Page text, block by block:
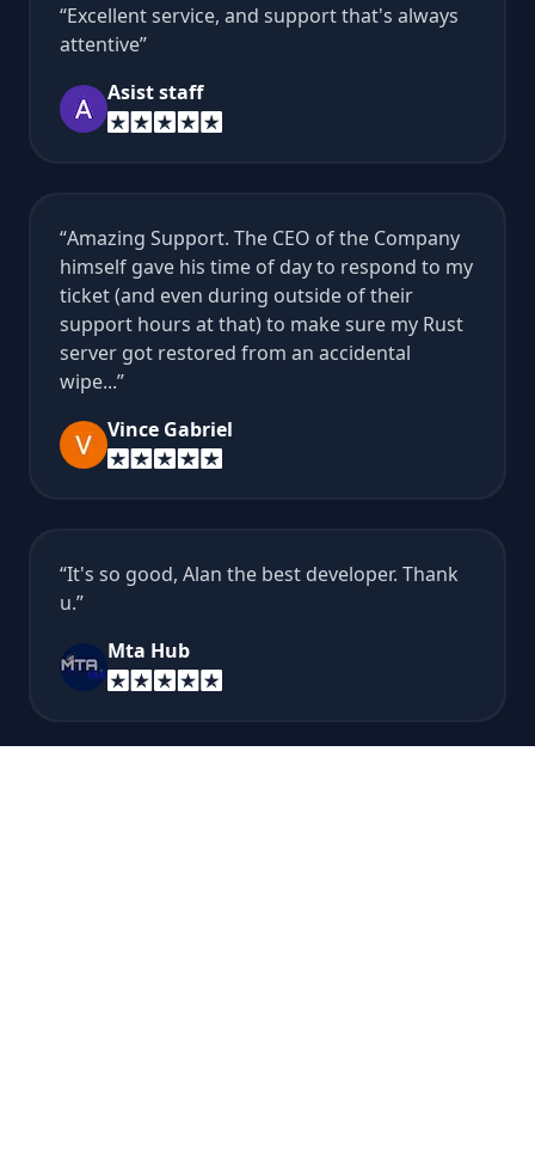
Excellent service, and support that's always
attentive
Asist staff
Amazing Support. The CEO of the Company
himself gave his time of day to respond to my
ticket (and even during outside of their
support hours at that) to make sure my Rust
server got restored from an accidental
wipe...
Vince Gabriel
It's so good, Alan the best developer. Thank
u.
Mta Hub